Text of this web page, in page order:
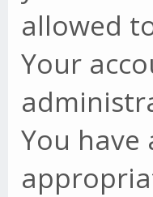
allowed
Your
You